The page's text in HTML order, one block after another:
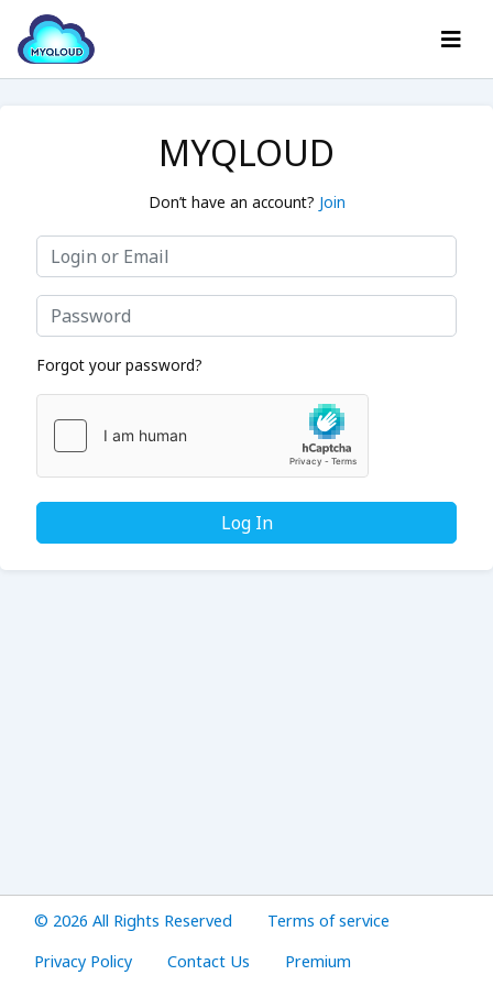
MYQLOUD
Don’t have an account? Join
Forgot your password?
Log In
© 2026 All Rights Reserved
Terms of service
Privacy Policy
Contact Us Premium